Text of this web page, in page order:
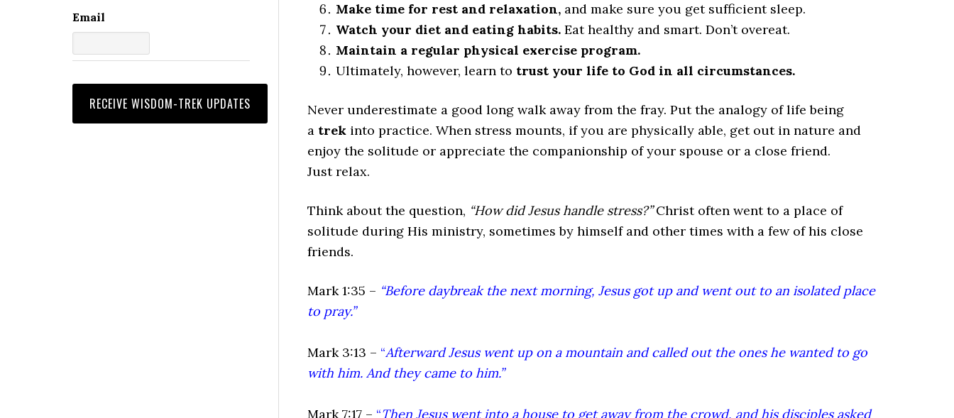
Make time for rest and relaxation, and make sure you get sufficient sleep.
Watch your diet and eating habits. Eat healthy and smart. Don’t overeat.
Maintain a regular physical exercise program.
Ultimately, however, learn to trust your life to God in all circumstances.
Never underestimate a good long walk away from the fray. Put the analogy of life being
a trek into practice. When stress mounts, if you are physically able, get out in nature and
enjoy the solitude or appreciate the companionship of your spouse or a close friend.
Just relax.
Think about the question, “How did Jesus handle stress?”Christ often went to a place of
solitude during His ministry, sometimes by himself and other times with a few of his close
friends.
Mark 1:35 – “Before daybreak the next morning, Jesus got up and went out to an isolated place
to pray.”
Mark 3:13 – “Afterward Jesus went up on a mountain and called out the ones he wanted to go
with him. And they came to him.”
Mark 7:17 – “Then Jesus went into a house to get away from the crowd, and his disciples asked
Email